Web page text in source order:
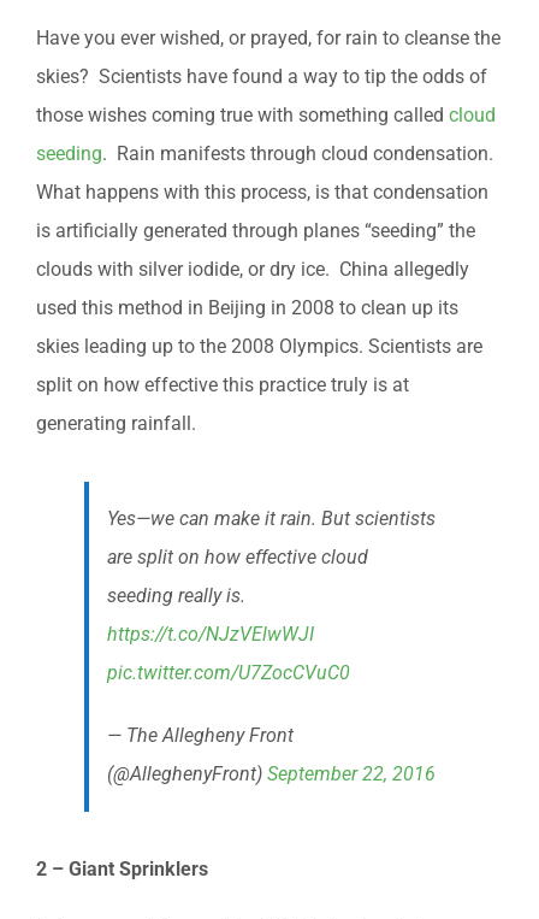
Have you ever wished, or prayed, for rain to cleanse the
skies? Scientists have found a way to tip the odds of
those wishes coming true with something called cloud
seeding. Rain manifests through cloud condensation.
What happens with this process, is that condensation
is artificially generated through planes “seeding” the
clouds with silver iodide, or dry ice. China allegedly
used this method in Beijing in 2008 to clean up its
skies leading up to the 2008 Olympics. Scientists are
split on how effective this practice truly is at
generating rainfall.
Yes—we can make it rain. But scientists
are split on how effective cloud
seeding really is.
https://t.co/NJzVElwWJI
pic.twitter.com/U7ZocCVuC0
— The Allegheny Front
(@AlleghenyFront) September 22, 2016
2 – Giant Sprinklers